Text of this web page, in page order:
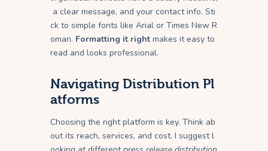
a clear message, and your contact info. Sti
ck to simple fonts like Arial or Times New R
oman. Formatting it right makes it easy to
read and looks professional.
Navigating Distribution Pl
atforms
Choosing the right platform is key. Think ab
out its reach, services, and cost. I suggest l